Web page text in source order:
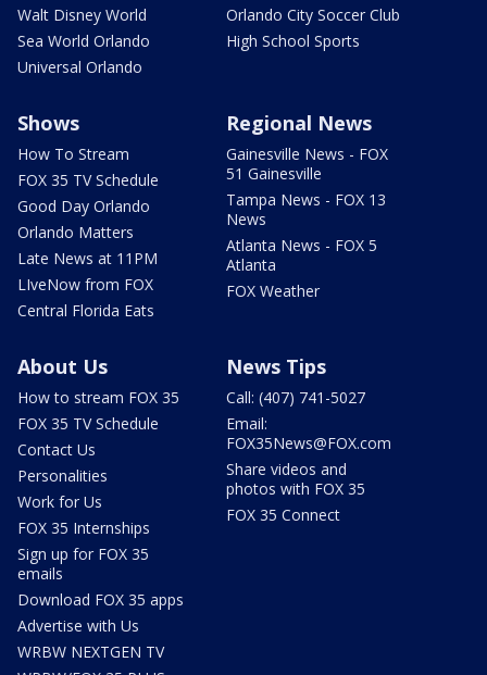
Walt Disney World
Sea World Orlando
Universal Orlando
Orlando City Soccer Club
High School Sports
Shows
How To Stream
FOX 35 TV Schedule
Good Day Orlando
Orlando Matters
Late News at 11PM
LIveNow from FOX
Central Florida Eats
Regional News
Gainesville News - FOX
51 Gainesville
Tampa News - FOX 13
News
Atlanta News - FOX 5
Atlanta
FOX Weather
About Us
How to stream FOX 35
FOX 35 TV Schedule
Contact Us
Personalities
Work for Us
FOX 35 Internships
Sign up for FOX 35
emails
Download FOX 35 apps
Advertise with Us
WRBW NEXTGEN TV
News Tips
Call: (407) 741-5027
Email:
FOX35News@FOX.com
Share videos and
photos with FOX 35
FOX 35 Connect